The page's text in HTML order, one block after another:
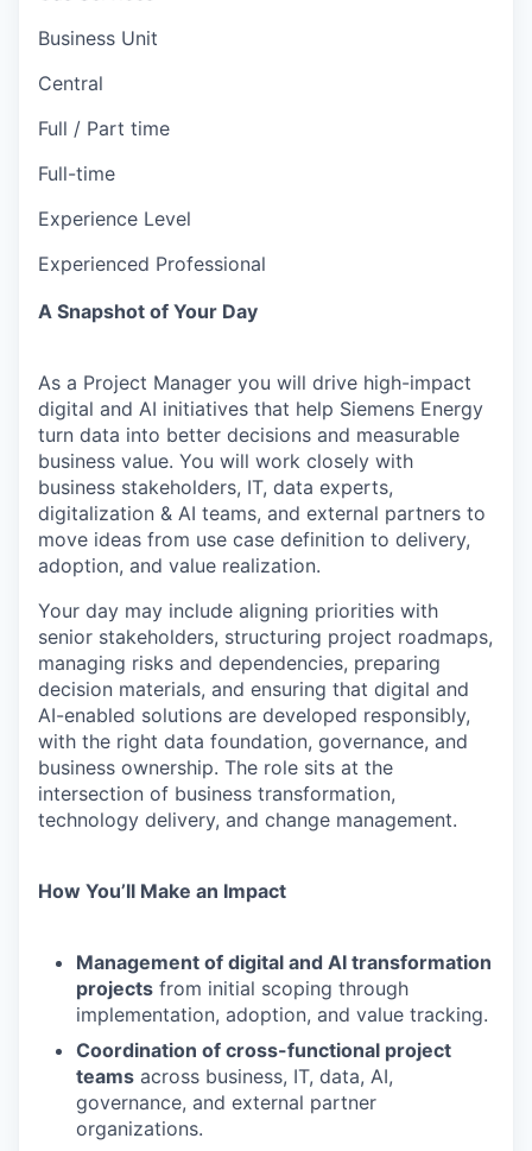
Business Unit
Central
Full / Part time
Full-time
Experience Level
Experienced Professional
A Snapshot of Your Day
As a Project Manager you will drive high-impact
digital and AI initiatives that help Siemens Energy
turn data into better decisions and measurable
business value. You will work closely with
business stakeholders, IT, data experts,
digitalization & AI teams, and external partners to
move ideas from use case definition to delivery,
adoption, and value realization.
Your day may include aligning priorities with
senior stakeholders, structuring project roadmaps,
managing risks and dependencies, preparing
decision materials, and ensuring that digital and
AI-enabled solutions are developed responsibly,
with the right data foundation, governance, and
business ownership. The role sits at the
intersection of business transformation,
technology delivery, and change management.
How You’ll Make an Impact
Management of digital and AI transformation
projects from initial scoping through
implementation, adoption, and value tracking.
Coordination of cross-functional project
teams across business, IT, data, AI,
governance, and external partner
organizations.